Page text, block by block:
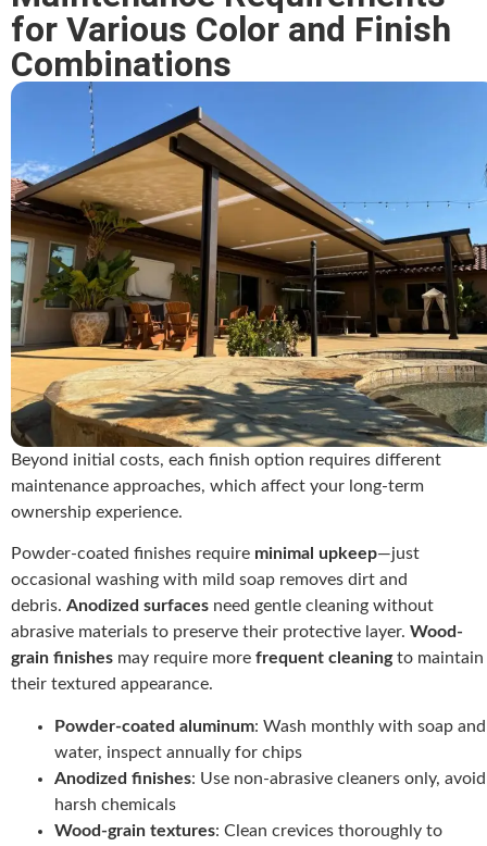
for Various Color and Finish
Combinations
Beyond initial costs, each finish option requires different
maintenance approaches, which affect your long-term
ownership experience.
Powder-coated finishes require minimal upkeep—just
occasional washing with mild soap removes dirt and
debris. Anodized surfaces need gentle cleaning without
abrasive materials to preserve their protective layer. Wood-
grain finishes may require more frequent cleaningto maintain
their textured appearance.
Powder-coated aluminum: Wash monthly with soap and
water, inspect annually for chips
Anodized finishes: Use non-abrasive cleaners only, avoid
harsh chemicals
Wood-grain textures: Clean crevices thoroughly to